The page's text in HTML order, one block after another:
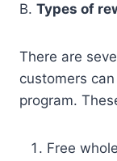
B. Types of
There are
customers
program.
Free